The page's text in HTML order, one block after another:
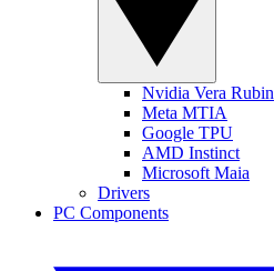
Nvidia Vera Rubin
Meta MTIA
Google TPU
AMD Instinct
Microsoft Maia
Drivers
PC Components